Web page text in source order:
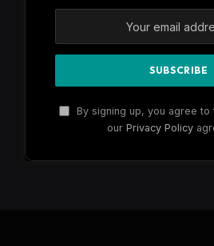
By signing up, you agree to
our Privacy Policy